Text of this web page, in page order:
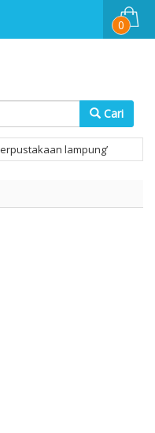
Cari
0
lampung’